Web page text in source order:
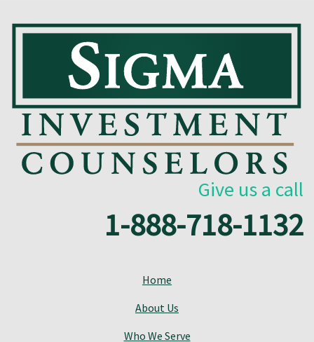
Give us a call
1-888-718-1132
Home
About Us
Who We Serve